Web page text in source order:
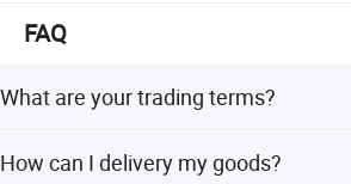
Commonly used accessoires
FAQ
What are your trading terms?
70% balance paid against bill of lading. L/
How can I delivery my goods?